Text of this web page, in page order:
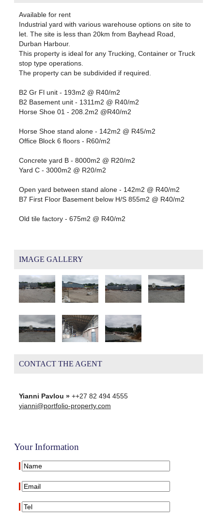
Available for rent
Industrial yard with various warehouse options on site to
let. The site is less than 20km from Bayhead Road,
Durban Harbour.
This property is ideal for any Trucking, Container or Truck
stop type operations.
The property can be subdivided if required.
B2 Gr Fl unit - 193m2 @ R40/m2
B2 Basement unit - 1311m2 @ R40/m2
Horse Shoe 01 - 208.2m2 @R40/m2
Horse Shoe stand alone - 142m2 @ R45/m2
Office Block 6 floors - R60/m2
Concrete yard B - 8000m2 @ R20/m2
Yard C - 3000m2 @ R20/m2
Open yard between stand alone - 142m2 @ R40/m2
B7 First Floor Basement below H/S 855m2 @ R40/m2
Old tile factory - 675m2 @ R40/m2
IMAGE GALLERY
CONTACT THE AGENT
Yianni Pavlou »++27 82 494 4555
yianni@portfolio-property.com
Your Information